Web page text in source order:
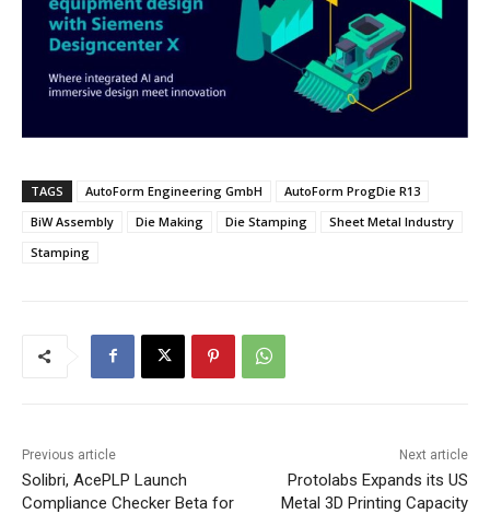
TAGS AutoForm Engineering GmbH
AutoForm ProgDie R13
BiW Assembly
Die Making Die Stamping
Sheet Metal Industry
Stamping
Previous article
Solibri, AcePLP Launch
Compliance Checker Beta for
Next article
Protolabs Expands its US
Metal 3D Printing Capacity